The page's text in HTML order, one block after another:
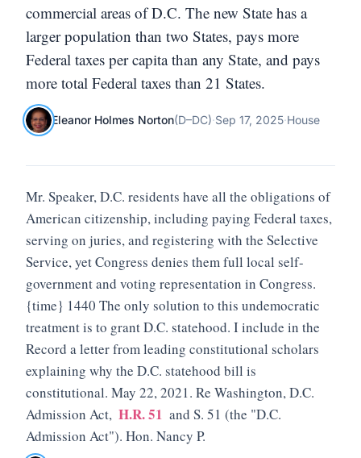
commercial areas of D.C. The new State has a
larger population than two States, pays more
Federal taxes per capita than any State, and pays
more total Federal taxes than 21 States.
Eleanor Holmes Norton(D–DC)·Sep 17, 2025·House
Mr. Speaker, D.C. residents have all the obligations of
American citizenship, including paying Federal taxes,
serving on juries, and registering with the Selective
Service, yet Congress denies them full local self-
government and voting representation in Congress.
{time} 1440 The only solution to this undemocratic
treatment is to grant D.C. statehood. I include in the
Record a letter from leading constitutional scholars
explaining why the D.C. statehood bill is
constitutional. May 22, 2021. Re Washington, D.C.
Admission Act, H.R. 51 and S. 51 (the "D.C.
Admission Act"). Hon. Nancy P.